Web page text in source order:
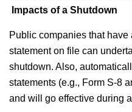
Impacts of a Shutdown
Public companies that
statement on file can
shutdown. Also,
statements (e.g., Form S-8
and will go effective during